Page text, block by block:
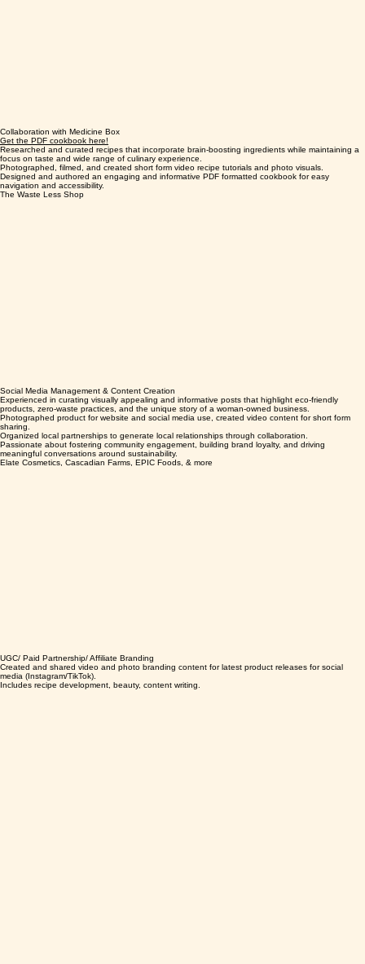
Collaboration with Medicine Box
Get the PDF cookbook here!
Researched and curated recipes that incorporate brain-boosting ingredients while maintaining a
focus on taste and wide range of culinary experience.
Photographed, filmed, and created short form video recipe tutorials and photo visuals.
Designed and authored an engaging and informative PDF formatted cookbook for easy
Social Media Management & Content Creation
Experienced in curating visually appealing and informative posts that highlight eco-friendly
products, zero-waste practices, and the unique story of a woman-owned business.
Photographed product for website and social media use, created video content for short form
sharing.
Organized local partnerships to generate local relationships through collaboration.
Passionate about fostering community engagement, building brand loyalty, and driving
UGC/ Paid Partnership/ Affiliate Branding
Created and shared video and photo branding content for latest product releases for social